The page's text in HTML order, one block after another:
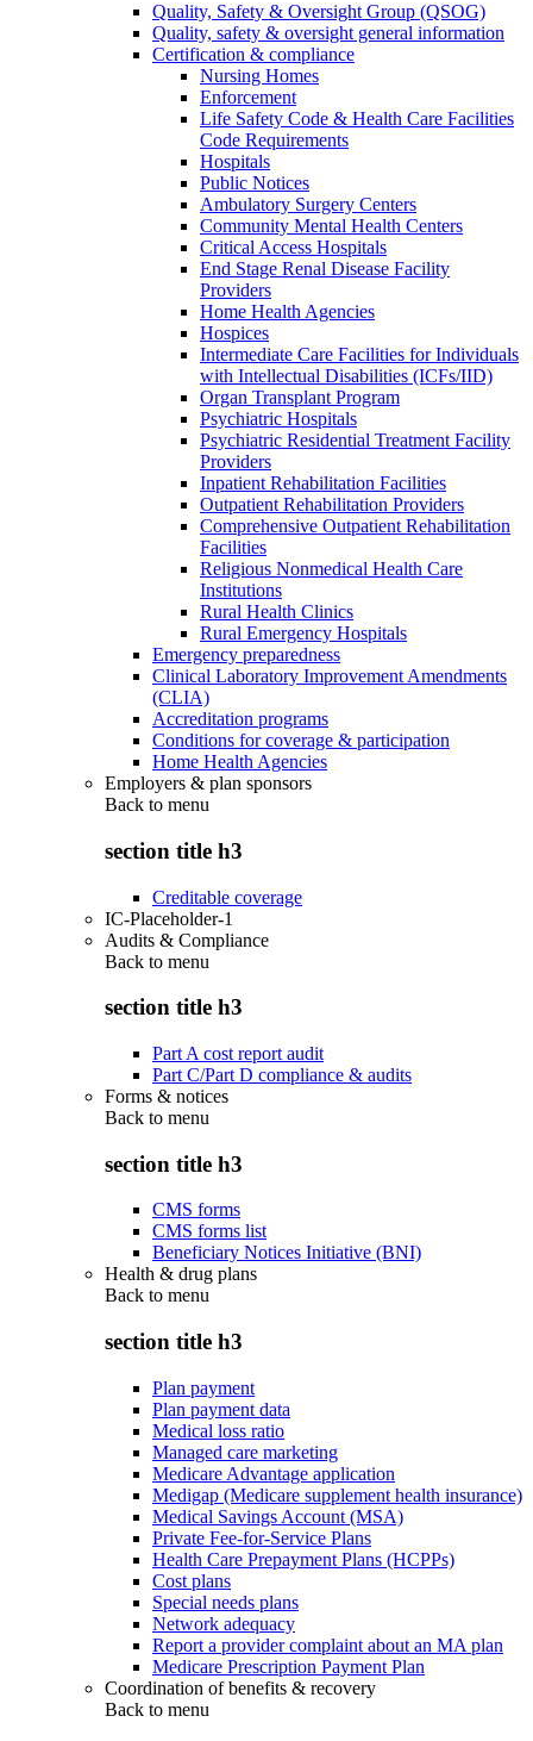
Quality, Safety & Oversight Group (QSOG)
Quality, safety & oversight general information
Certification & compliance
Nursing Homes
Enforcement
Life Safety Code & Health Care Facilities
Code Requirements
Hospitals
Public Notices
Ambulatory Surgery Centers
Community Mental Health Centers
Critical Access Hospitals
End Stage Renal Disease Facility
Providers
Home Health Agencies
Hospices
Intermediate Care Facilities for Individuals
with Intellectual Disabilities (ICFs/IID)
Organ Transplant Program
Psychiatric Hospitals
Psychiatric Residential Treatment Facility
Providers
Inpatient Rehabilitation Facilities
Outpatient Rehabilitation Providers
Comprehensive Outpatient Rehabilitation
Facilities
Religious Nonmedical Health Care
Institutions
Rural Health Clinics
Rural Emergency Hospitals
Emergency preparedness
Clinical Laboratory Improvement Amendments
(CLIA)
Accreditation programs
Conditions for coverage & participation
Home Health Agencies
Employers & plan sponsors
Back to menu
section title h3
Creditable coverage
IC-Placeholder-1
Audits & Compliance
Back to menu
section title h3
Part A cost report audit
Part C/Part D compliance & audits
Forms & notices
Back to menu
section title h3
CMS forms
CMS forms list
Beneficiary Notices Initiative (BNI)
Health & drug plans
Back to menu
section title h3
Plan payment
Plan payment data
Medical loss ratio
Managed care marketing
Medicare Advantage application
Medigap (Medicare supplement health insurance)
Medical Savings Account (MSA)
Private Fee-for-Service Plans
Health Care Prepayment Plans (HCPPs)
Cost plans
Special needs plans
Network adequacy
Report a provider complaint about an MA plan
Medicare Prescription Payment Plan
Coordination of benefits & recovery
Back to menu